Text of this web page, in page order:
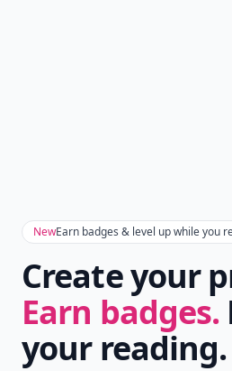
NewEarn badges & level up while you
Create your
Earn badges.
your reading.